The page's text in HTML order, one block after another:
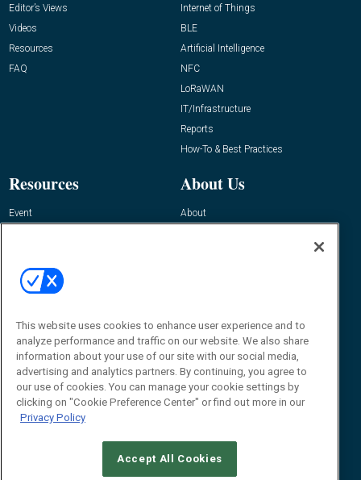
Editor’s Views
Videos
Resources
FAQ
Internet of Things
BLE
Artificial Intelligence
NFC
LoRaWAN
IT/Infrastructure
Reports
How-To & Best Practices
Resources
Event
About Us
About
Contact Us
Journal
Editor@RFIDJournal.com
This website uses cookies to enhance user experience and to
analyze performance and traffic on our website. We also share
information about your use of our site with our social media,
advertising and analytics partners. By continuing, you agree to
our use of cookies. You can manage your cookie settings by
clicking on "Cookie Preference Center" or find out more in our
Privacy Policy
Accept All Cookies